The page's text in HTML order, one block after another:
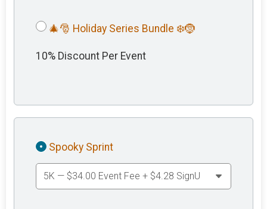
🎄🎅 Holiday Series Bundle ❄️🤶
10% Discount Per Event
Spooky Sprint